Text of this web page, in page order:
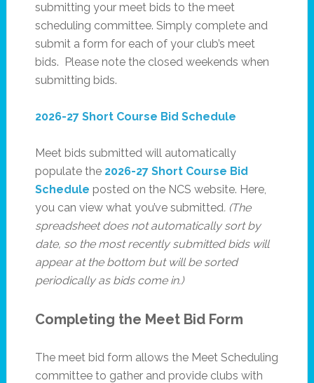
submitting your meet bids to the meet
scheduling committee. Simply complete and
submit a form for each of your club’s meet
bids. Please note the closed weekends when
submitting bids.
2026-27 Short Course Bid Schedule
Meet bids submitted will automatically
populate the 2026-27 Short Course Bid
Schedule posted on the NCS website. Here,
you can view what you’ve submitted. (The
spreadsheet does not automatically sort by
date, so the most recently submitted bids will
appear at the bottom but will be sorted
periodically as bids come in.)
Completing the Meet Bid Form
The meet bid form allows the Meet Scheduling
committee to gather and provide clubs with